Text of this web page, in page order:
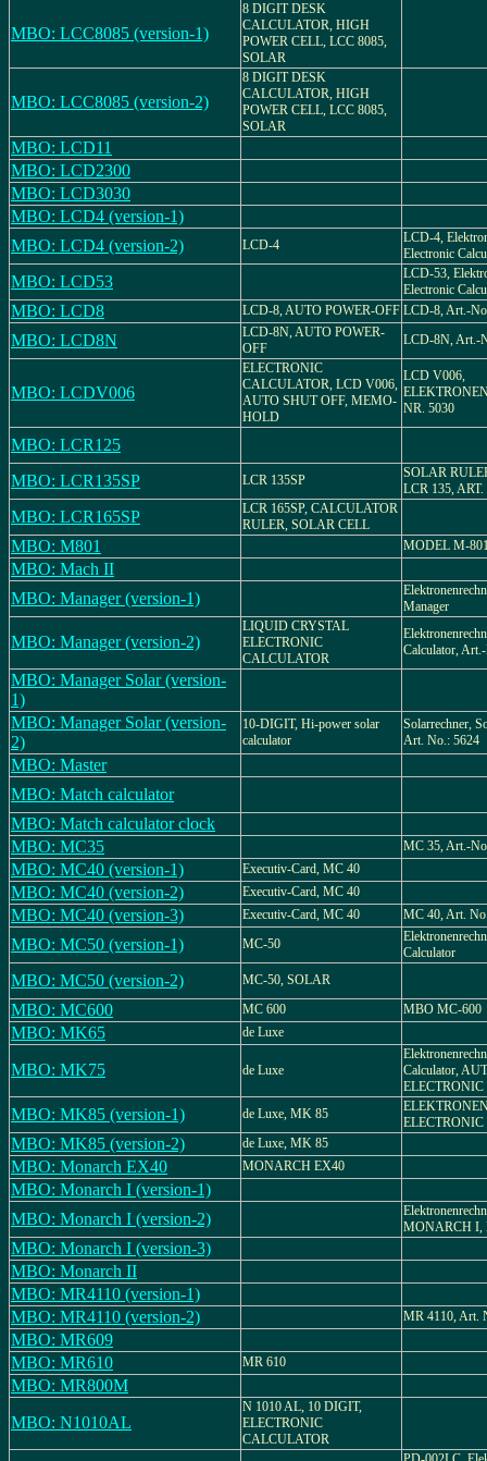
MBO: LCC8085 (version-1)
8 DIGIT DESK
CALCULATOR, HIGH
POWER CELL, LCC 8085,
SOLAR
MBO: LCC8085 (version-2)
8 DIGIT DESK
CALCULATOR, HIGH
POWER CELL, LCC 8085,
SOLAR
MBO: LCD11
MBO: LCD2300
MBO: LCD3030
MBO: LCD4 (version-1)
MBO: LCD4 (version-2)
LCD-4
LCD-4,
Electronic
MBO: LCD53
LCD-53,
Electronic
MBO: LCD8 LCD-8, AUTO POWER-OFF LCD-8, Art.-
MBO: LCD8N
LCD-8N, AUTO POWER-
OFF
LCD-8N, Art.-
MBO: LCDV006
ELECTRONIC
CALCULATOR, LCD V006,
AUTO SHUT OFF, MEMO-
HOLD
LCD V006,
NR. 5030
MBO: LCR125
MBO: LCR135SP
LCR 135SP
SOLAR
LCR 135,
MBO: LCR165SP
LCR 165SP, CALCULATOR
RULER, SOLAR CELL
MBO: M801 MODEL M-
MBO: Mach II
MBO: Manager (version-1)
Manager
MBO: Manager (version-2)
LIQUID CRYSTAL
ELECTRONIC
CALCULATOR
Calculator,
MBO: Manager Solar (version-
1)
MBO: Manager Solar (version-
2)
10-DIGIT, Hi-power solar
calculator
Solarrechner,
Art. No.: 5624
MBO: Master
MBO: Match calculator
MBO: Match calculator clock
MBO: MC35
MC 35, Art.-
MBO: MC40 (version-1) Executiv-Card, MC 40
MBO: MC40 (version-2) Executiv-Card, MC 40
MBO: MC40 (version-3) Executiv-Card, MC 40 MC 40, Art.
MBO: MC50 (version-1) MC-50
Calculator
MBO: MC50 (version-2) MC-50, SOLAR
MBO: MC600 MC 600 MBO MC-600
MBO: MK65 de Luxe
MBO: MK75 de Luxe
Calculator,
MBO: MK85 (version-1) de Luxe, MK 85
MBO: MK85 (version-2) de Luxe, MK 85
MBO: Monarch EX40 MONARCH EX40
MBO: Monarch I (version-1)
MBO: Monarch I (version-2)
MONARCH I,
MBO: Monarch I (version-3)
MBO: Monarch II
MBO: MR4110 (version-1)
MBO: MR4110 (version-2)
MR 4110, Art.
MBO: MR609
MBO: MR610
MR 610
MBO: MR800M
MBO: N1010AL
N 1010 AL, 10 DIGIT,
ELECTRONIC
CALCULATOR